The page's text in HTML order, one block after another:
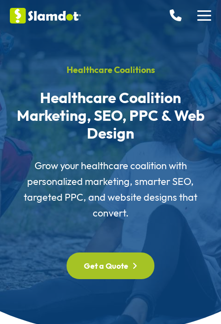
Healthcare Coalitions
Healthcare Coalition
Marketing, SEO, PPC & Web
Design
Grow your healthcare coalition with
personalized marketing, smarter SEO,
targeted PPC, and website designs that
convert.
Get a Quote